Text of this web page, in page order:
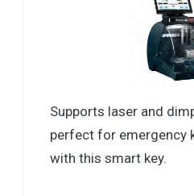
Supports laser and
perfect for emergency
with this smart key.